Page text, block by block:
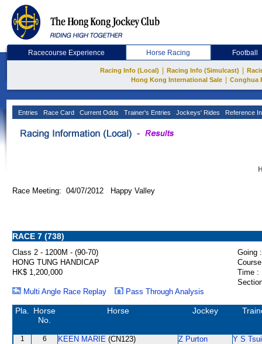
Racecourse Experience Horse Racing Football
Racing Info (Local) Racing Info (Simulcast)
Hong Kong International Sale
Conghua
Entries Race Card Current Odds Trainer's Entries Jockeys' Rides Reference
Race Meeting: 04/07/2012 Happy Valley
RACE 7 (738)
Class 2 - 1200M - (90-70)
Going :
HONG TUNG HANDICAP
HK$ 1,200,000
Time :
Multi Angle Race Replay
Pass Through Analysis
Pla.
Horse
No.
Horse Jockey
1 6 KEEN MARIE (CN123) Z Purton Y S Tsui